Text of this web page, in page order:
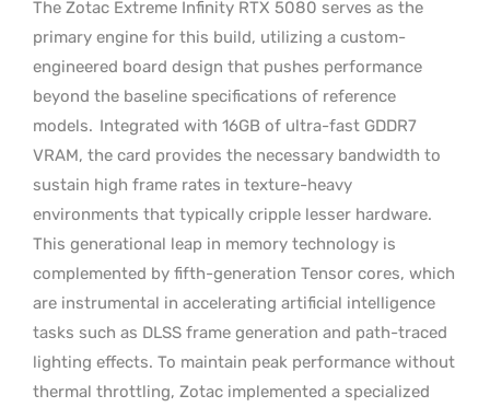
The Zotac Extreme Infinity RTX 5080 serves as the
primary engine for this build, utilizing a custom-
engineered board design that pushes performance
beyond the baseline specifications of reference
models. Integrated with 16GB of ultra-fast GDDR7
VRAM, the card provides the necessary bandwidth to
sustain high frame rates in texture-heavy
environments that typically cripple lesser hardware.
This generational leap in memory technology is
complemented by fifth-generation Tensor cores, which
are instrumental in accelerating artificial intelligence
tasks such as DLSS frame generation and path-traced
lighting effects. To maintain peak performance without
thermal throttling, Zotac implemented a specialized